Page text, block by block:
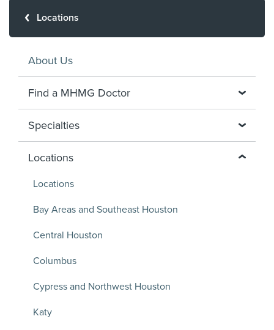
Locations
About Us
Find a MHMG Doctor
Specialties
Locations
Locations
Bay Areas and Southeast Houston
Central Houston
Columbus
Cypress and Northwest Houston
Katy